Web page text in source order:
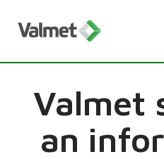
Valmet
an